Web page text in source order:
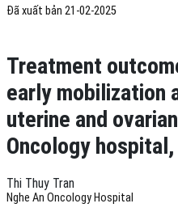
Treatment
early mobilization
uterine and
Oncology
Đã xuất bản 21-02-2025
Thi Thuy Tran
Nghe An Oncology Hospital